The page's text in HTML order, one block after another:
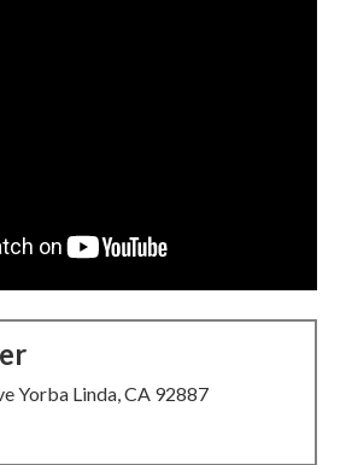
Yorba Linda, CA 92887